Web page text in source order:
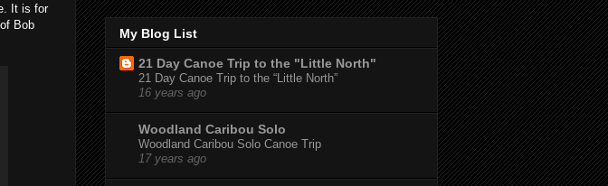
It is for
Bob
My Blog List
21 Day Canoe Trip to the "Little North"
21 Day Canoe Trip to the “Little North”
16 years ago
Woodland Caribou Solo
Woodland Caribou Solo Canoe Trip
17 years ago